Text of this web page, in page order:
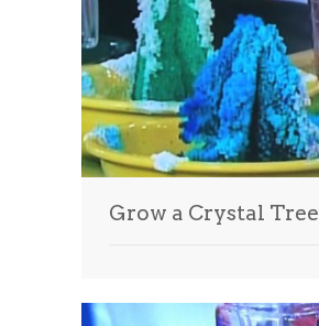
Grow a Crystal Tree